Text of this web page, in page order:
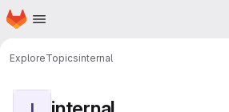
Skip to main content
Homepage
ExploreTopicsinternal